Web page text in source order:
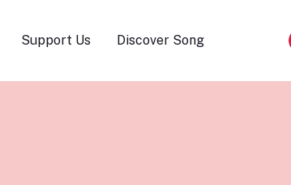
Support Us Discover Song